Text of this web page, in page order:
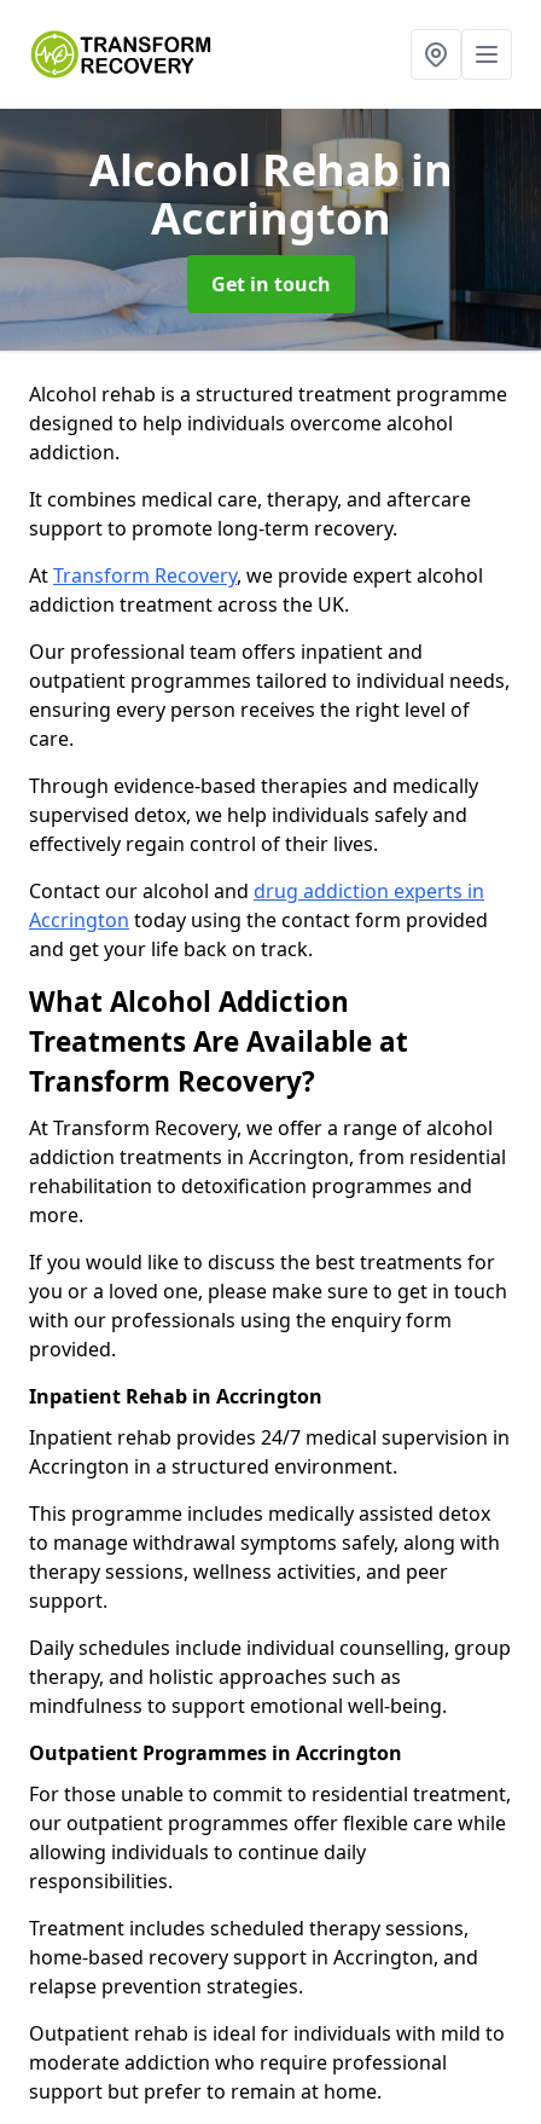
Alcohol Rehabin
Accrington
Get in touch
Alcohol rehab is a structured treatment programme
designed to help individuals overcome alcohol
addiction.
It combines medical care, therapy, and aftercare
support to promote long-term recovery.
AtTransform Recovery, we provide expert alcohol
addiction treatment across the UK.
Our professional team offers inpatient and
outpatient programmes tailored to individual needs,
ensuring every person receives the right level of
care.
Through evidence-based therapies and medically
supervised detox, we help individuals safely and
effectively regain control of their lives.
Contact our alcohol and drug addiction experts in
Accrington today using the contact form provided
and get your life back on track.
What Alcohol Addiction
Treatments Are Available at
Transform Recovery?
At Transform Recovery, we offer a range of alcohol
addiction treatments in Accrington, from residential
rehabilitation to detoxification programmes and
more.
If you would like to discuss the best treatments for
you or a loved one, please make sure to get in touch
with our professionals using the enquiry form
provided.
Inpatient Rehab in Accrington
Inpatient rehab provides 24/7 medical supervision in
Accrington in a structured environment.
This programme includes medically assisted detox
to manage withdrawal symptoms safely, along with
therapy sessions, wellness activities, and peer
support.
Daily schedules include individual counselling, group
therapy, and holistic approaches such as
mindfulness to support emotional well-being.
Outpatient Programmes in Accrington
For those unable to commit to residential treatment,
our outpatient programmes offer flexible care while
allowing individuals to continue daily
responsibilities.
Treatment includes scheduled therapy sessions,
home-based recovery support in Accrington, and
relapse prevention strategies.
Outpatient rehab is ideal for individuals with mild to
moderate addiction who require professional
support but prefer to remain at home.